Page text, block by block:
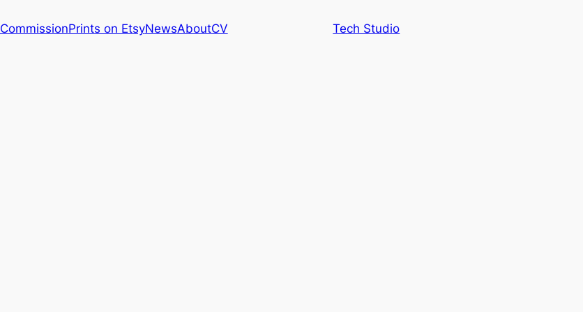
CommissionPrints on EtsyNewsAboutCV Tech Studio